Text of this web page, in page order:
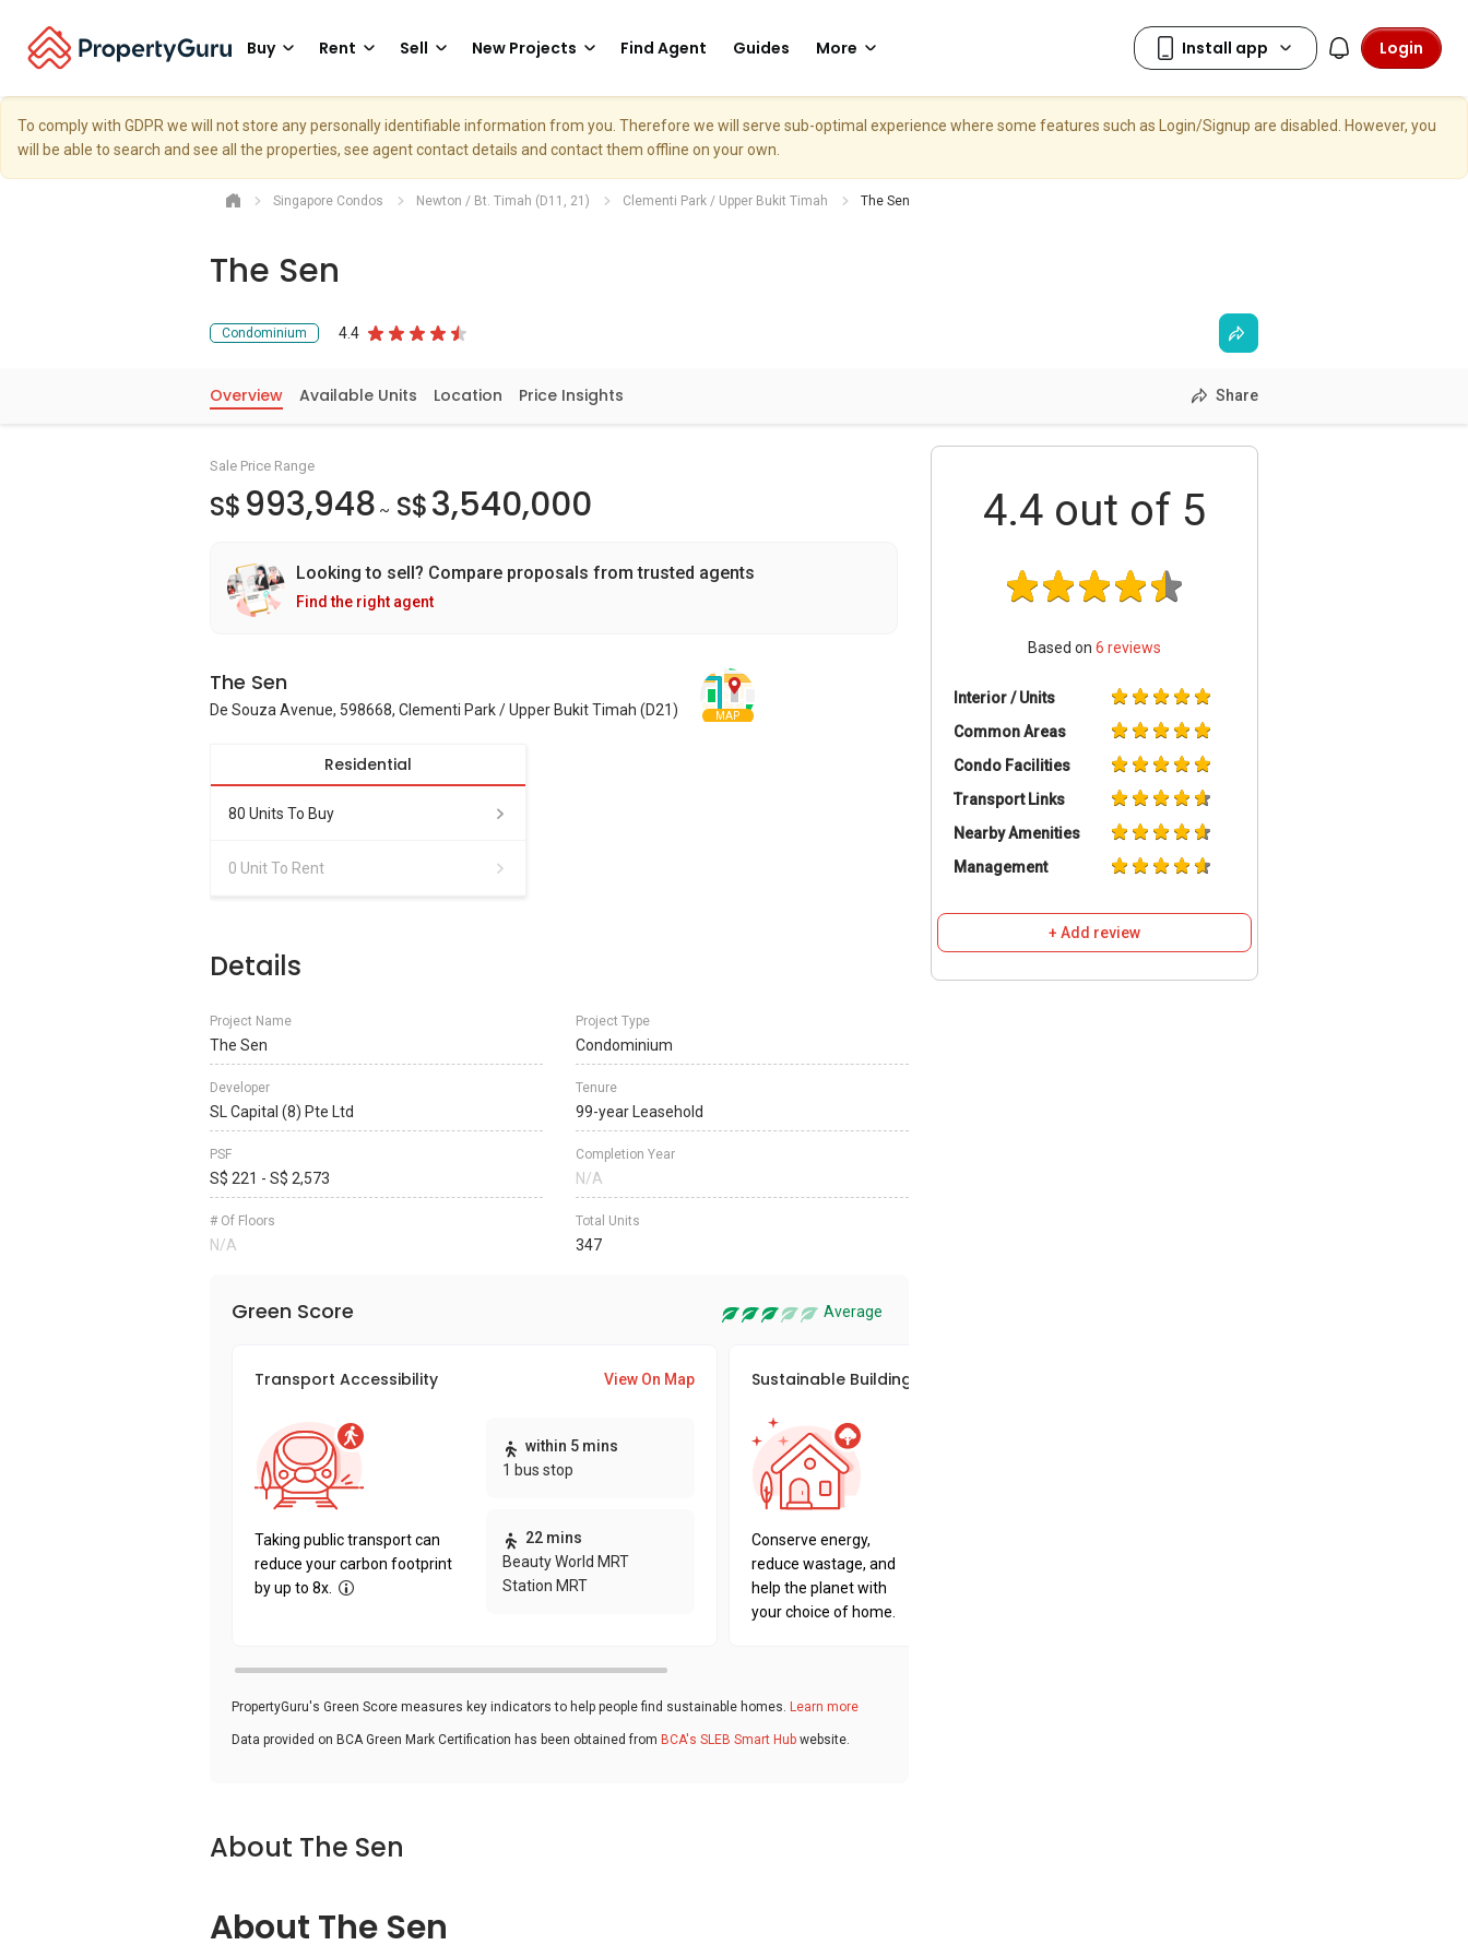
Buy Rent Sell New Projects Find Agent Guides More Login
To comply with GDPR we will not store any personally identifiable information from you. Therefore we will serve sub-optimal experience where some features such as Login/Signup are disabled. However, you
will be able to search and see all the properties, see agent contact details and contact them offline on your own.
Singapore Condos Newton / Bt. Timah (D11, 21) Clementi Park / Upper Bukit Timah The Sen
The Sen
Condominium 4.4
Overview Available Units Location Price Insights Share
Sale Price Range
S$ 993,948 ~ S$3,540,000
Looking to sell? Compare proposals from trusted agents
Find the right agent
The Sen
De Souza Avenue, 598668, Clementi Park / Upper Bukit Timah (D21) MAP
Residential
80 Units To Buy
0 Unit To Rent
Details
Project Name
The Sen
Project Type
Condominium
Developer
SL Capital (8) Pte Ltd
Tenure
99-year Leasehold
PSF
S$ 221 - S$ 2,573
Completion Year
N/A
# Of Floors
N/A
Total Units
347
Green Score Average
Transport Accessibility View On Map
Taking public transport can
reduce your carbon footprint
by up to 8x.
within 5 mins
1 bus stop
22 mins
Beauty World MRT
Station MRT
Sustainable Building Awards
Conserve energy,
reduce wastage, and
help the planet with
your choice of home.
PropertyGuru's Green Score measures key indicators to help people find sustainable homes. Learn more
Data provided on BCA Green Mark Certification has been obtained from BCA's SLEB Smart Hub website.
About The Sen
About The Sen
4.4 out of 5
Based on 6 reviews
Interior / Units
Common Areas
Condo Facilities
Transport Links
Nearby Amenities
Management
+ Add review